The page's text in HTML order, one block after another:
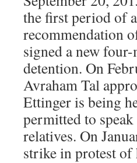
the first period of
recommendation
signed a new
detention. On
Avraham Tal
Ettinger is being
permitted to
relatives. On
strike in protest